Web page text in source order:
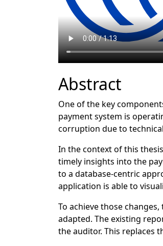
Abstract
One of the key
payment system is
corruption due to
In the context of this
timely insights into the
to a database-centric
application is able to
To achieve those
adapted. The existing
the auditor. This replaces